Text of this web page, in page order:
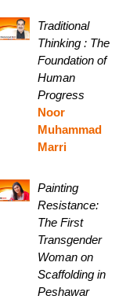
Traditional
Thinking : The
Foundation of
Human
Progress
Noor
Muhammad
Marri
Painting
Resistance:
The First
Transgender
Woman on
Scaffolding in
Peshawar